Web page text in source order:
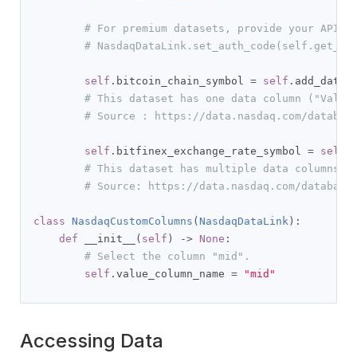
# For premium datasets, provide your API
#
self . bitcoin_chain_symbol = self . add_data
# This dataset has one data column
# Source : https://data.nasdaq.com/
self . bitfinex_exchange_rate_symbol = self
# This dataset has multiple data columns
# Source: https://data.nasdaq.com/
class NasdaqCustomColumns ( NasdaqDataLink ):
def __init__ ( self ) -> None :
# Select the column "mid".
self . value_column_name = "mid"
Accessing Data